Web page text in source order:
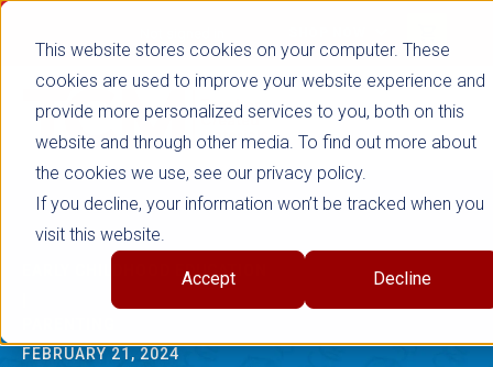
This website stores cookies on your computer. These
cookies are used to improve your website experience and
provide more personalized services to you, both on this
website and through other media. To find out more about
the cookies we use, see our privacy policy.
If you decline, your information won’t be tracked when you
visit this website.
Accept Decline
false
EARLY CHILDHOOD EDUCATION
FEBRUARY 21, 2024